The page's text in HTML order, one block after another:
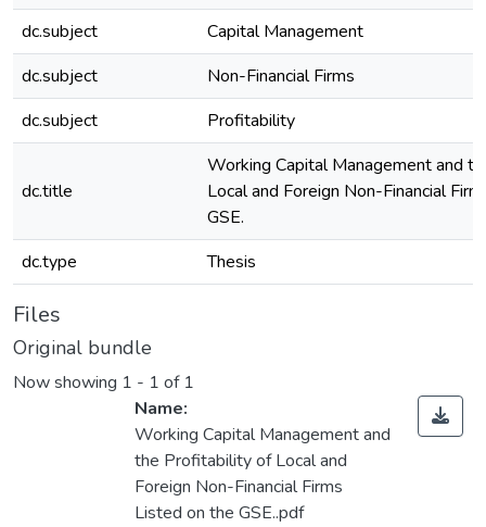
dc.subject
Capital Management
dc.subject
Non-Financial Firms
dc.subject
Profitability
dc.title
Working Capital Management and
Local and Foreign Non-Financial
GSE.
dc.type
Thesis
Files
Original bundle
Now showing 1 - 1 of 1
Name:
Working Capital Management and
the Profitability of Local and
Foreign Non-Financial Firms
Listed on the GSE..pdf